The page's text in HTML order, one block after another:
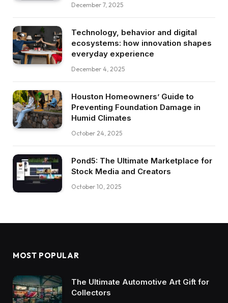
December 7, 2025
Technology, behavior and digital
ecosystems: how innovation shapes
everyday experience
December 4, 2025
Houston Homeowners’ Guide to
Preventing Foundation Damage in
Humid Climates
October 24, 2025
Pond5: The Ultimate Marketplace for
Stock Media and Creators
October 10, 2025
MOST POPULAR
The Ultimate Automotive Art Gift for
Collectors